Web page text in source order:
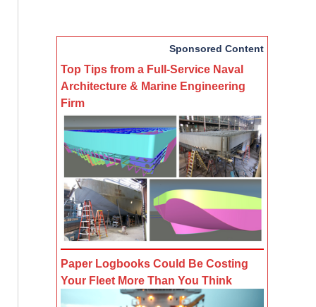
Sponsored Content
Top Tips from a Full-Service Naval
Architecture & Marine Engineering
Firm
Paper Logbooks Could Be Costing
Your Fleet More Than You Think